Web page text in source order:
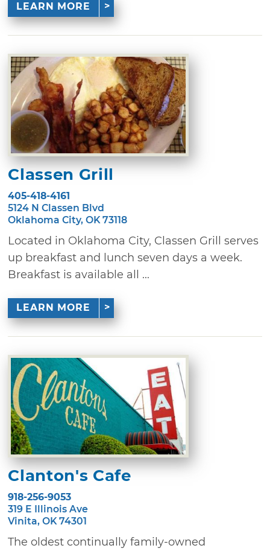
LEARN MORE
Classen Grill
405-418-4161
5124 N Classen Blvd
Oklahoma City, OK 73118
Located in Oklahoma City, Classen Grill serves
up breakfast and lunch seven days a week.
Breakfast is available all ...
LEARN MORE
Clanton's Cafe
918-256-9053
319 E Illinois Ave
Vinita, OK 74301
The oldest continually family-owned